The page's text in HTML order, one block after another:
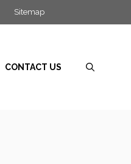
Sitemap
CONTACT US